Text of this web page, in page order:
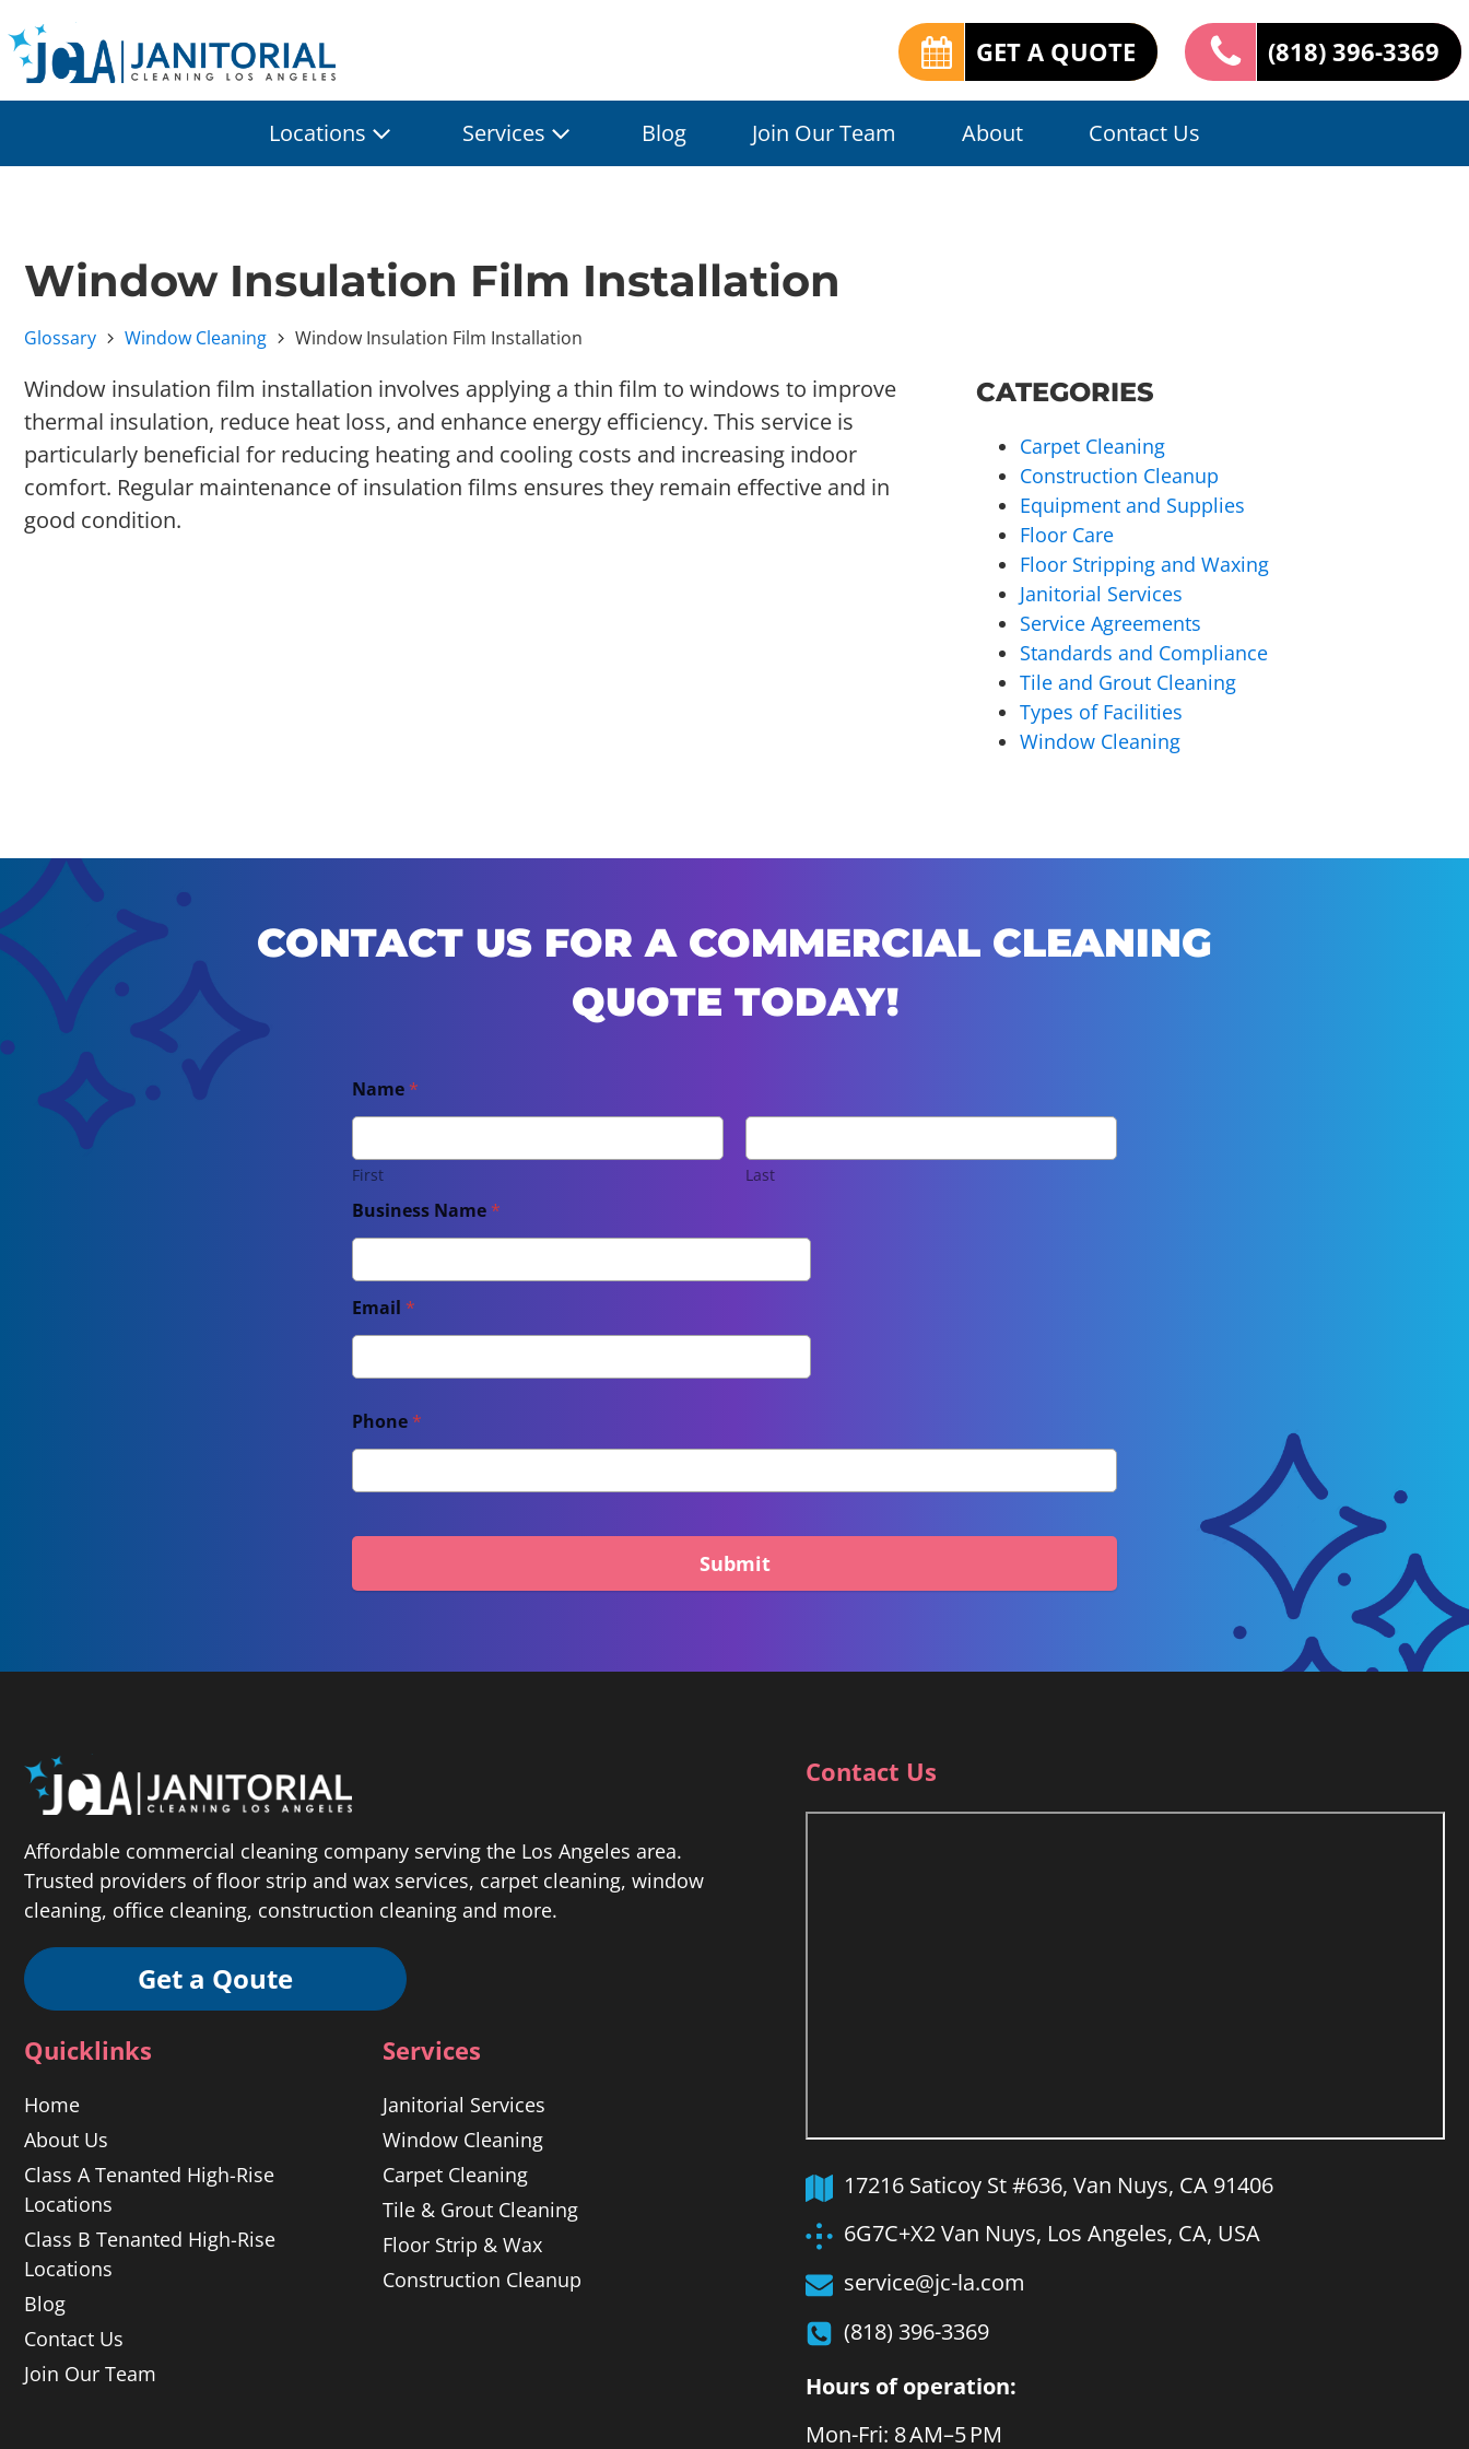
GET A QUOTE (818) 396-3369
Locations Services Blog Join Our Team About Contact Us
Window Insulation Film Installation
Glossary Window Cleaning Window Insulation Film Installation
Window insulation film installation involves applying a thin film to windows to improve
thermal insulation, reduce heat loss, and enhance energy efficiency. This service is
particularly beneficial for reducing heating and cooling costs and increasing indoor
comfort. Regular maintenance of insulation films ensures they remain effective and in
good condition.
CATEGORIES
Carpet Cleaning
Construction Cleanup
Equipment and Supplies
Floor Care
Floor Stripping and Waxing
Janitorial Services
Service Agreements
Standards and Compliance
Tile and Grout Cleaning
Types of Facilities
Window Cleaning
CONTACT US FOR A COMMERCIAL CLEANING
QUOTE TODAY!
Name *
First Last
Business Name *
Email *
Phone *
Submit
Affordable commercial cleaning company serving the Los Angeles area.
Trusted providers of floor strip and wax services, carpet cleaning, window
cleaning, office cleaning, construction cleaning and more.
Get a Qoute
Quicklinks
Home
About Us
Class A Tenanted High-Rise
Locations
Class B Tenanted High-Rise
Locations
Blog
Contact Us
Join Our Team
Services
Janitorial Services
Window Cleaning
Carpet Cleaning
Tile & Grout Cleaning
Floor Strip & Wax
Construction Cleanup
Contact Us
17216 Saticoy St #636, Van Nuys, CA 91406
6G7C+X2 Van Nuys, Los Angeles, CA, USA
service@jc-la.com
(818) 396-3369
Hours of operation:
Mon-Fri: 8 AM–5 PM